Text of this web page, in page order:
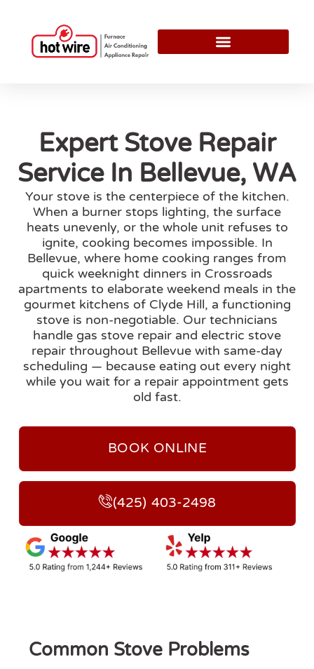
Expert Stove Repair
Service In Bellevue, WA
Your stove is the centerpiece of the kitchen.
When a burner stops lighting, the surface
heats unevenly, or the whole unit refuses to
ignite, cooking becomes impossible. In
Bellevue, where home cooking ranges from
quick weeknight dinners in Crossroads
apartments to elaborate weekend meals in the
gourmet kitchens of Clyde Hill, a functioning
stove is non-negotiable. Our technicians
handle gas stove repair and electric stove
repair throughout Bellevue with same-day
scheduling — because eating out every night
while you wait for a repair appointment gets
old fast.
BOOK ONLINE
(425) 403-2498
Common Stove Problems